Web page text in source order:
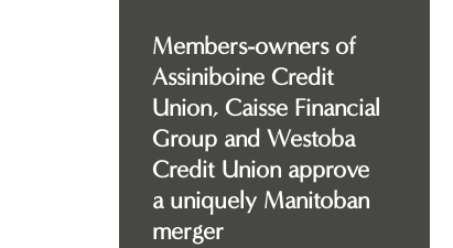
Members-owners of
Assiniboine Credit
Union, Caisse Financial
Group and Westoba
Credit Union approve
a uniquely Manitoban
merger